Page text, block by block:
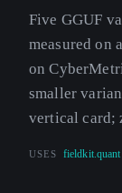
Five GGUF
measured on
on
smaller
vertical card;
USES fieldkit.quant